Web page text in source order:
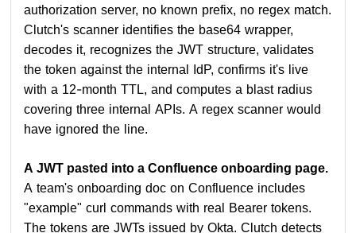
authorization server, no known prefix, no regex match.
Clutch's scanner identifies the base64 wrapper,
decodes it, recognizes the JWT structure, validates
the token against the internal IdP, confirms it's live
with a 12-month TTL, and computes a blast radius
covering three internal APIs. A regex scanner would
have ignored the line.
A JWT pasted into a Confluence onboarding page.
A team's onboarding doc on Confluence includes
"example" curl commands with real Bearer tokens.
The tokens are JWTs issued by Okta. Clutch detects